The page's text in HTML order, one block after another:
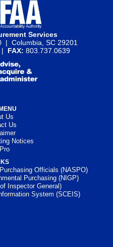
Services
| Columbia, SC 29201
| FAX: 803.737.0639
Us
Us
Notices
Officials (NASPO)
Purchasing (NIGP)
Inspector General)
System (SCEIS)